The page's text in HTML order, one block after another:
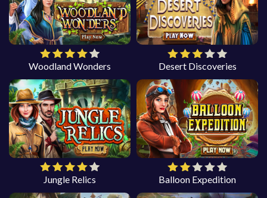
Woodland Wonders Desert Discoveries
Jungle Relics Balloon Expedition